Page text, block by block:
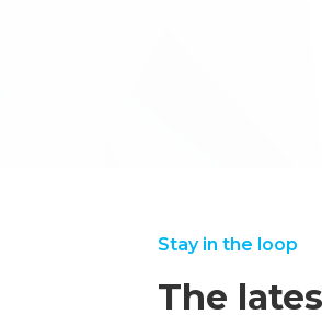
Stay in the loop
The